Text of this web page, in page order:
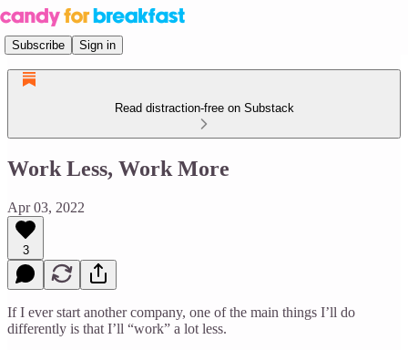
Subscribe Sign in
Read distraction-free on Substack
Work Less, Work More
Apr 03, 2022
3
If I ever start another company, one of the main things I’ll do
differently is that I’ll “work” a lot less.